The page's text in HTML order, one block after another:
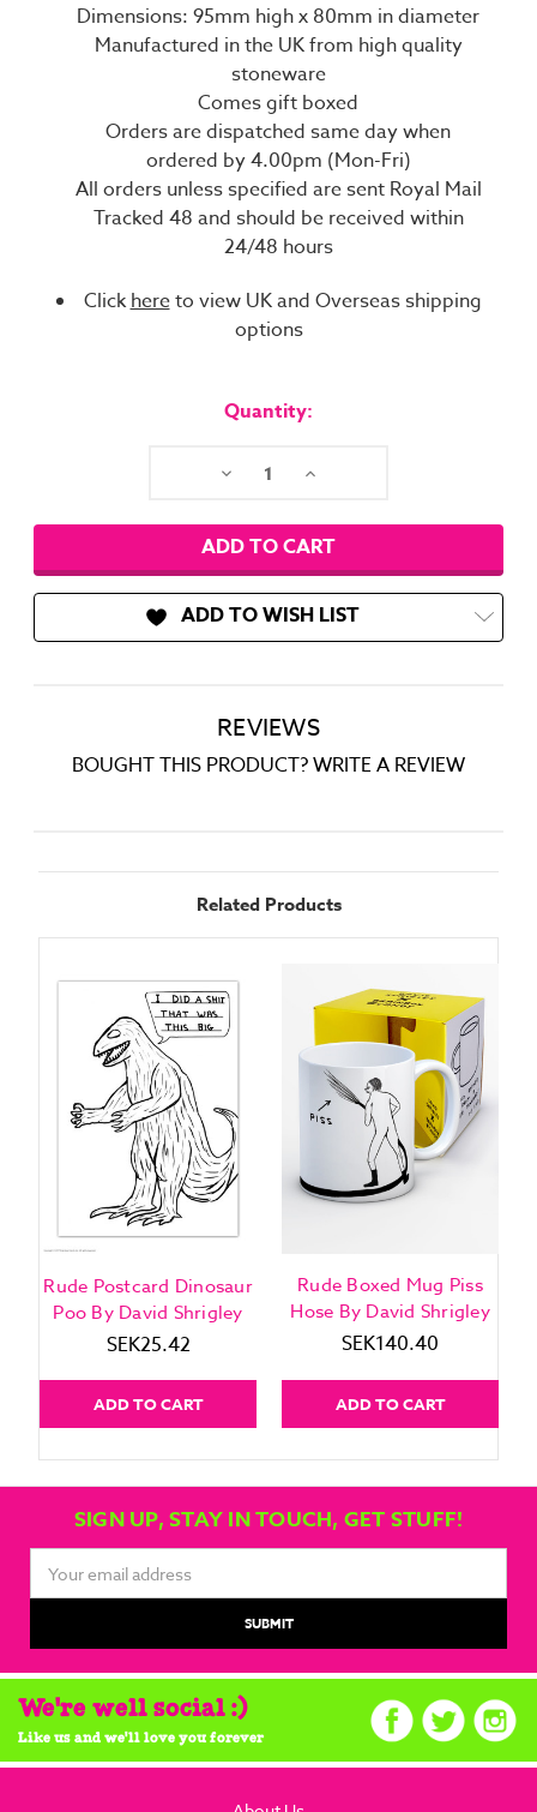
Dimensions: 95mm high x 80mm in diameter
Manufactured in the UK from high quality
stoneware
Comes gift boxed
Orders are dispatched same day when
ordered by 4.00pm (Mon-Fri)
All orders unless specified are sent Royal Mail
Tracked 48 and should be received within
24/48 hours
Clickhereto view UK and Overseas shipping
options
Quantity:
Decrease Increase
ADD TO WISH LIST
REVIEWS
BOUGHT THIS PRODUCT? WRITE A REVIEW
Related Products
Rude Postcard Dinosaur
Poo By David Shrigley
SEK25.42
ADD TO CART
Rude Boxed Mug Piss
Hose By David Shrigley
SEK140.40
ADD TO CART
SIGN UP, STAY IN TOUCH, GET STUFF!
Address
We're well social :)
Like us and we'll love you forever